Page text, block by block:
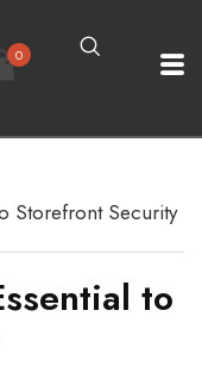
0
Storefront Security
to